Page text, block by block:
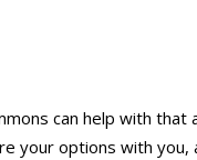
can help with
your options with you,